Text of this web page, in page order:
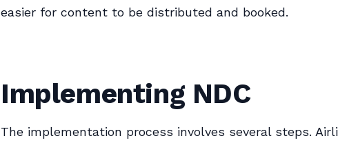
easier for content to be distributed and booked.
Implementing NDC
The implementation process involves several steps.